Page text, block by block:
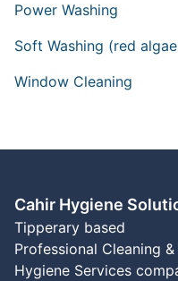
Power Washing
Soft Washing (red
Window Cleaning
Cahir Hygiene
Tipperary based
Professional Cleaning &
Hygiene Services